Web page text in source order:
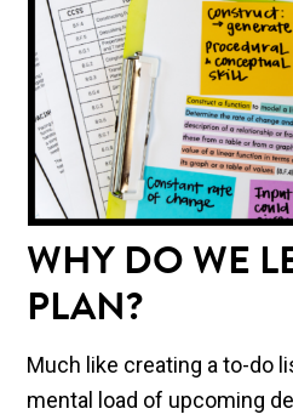
WHY DO WE
PLAN?
Much like creating a to-do
mental load of upcoming